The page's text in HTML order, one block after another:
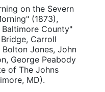
on the Severn
(1873),
County"
Carroll
Jones, John
George Peabody
of The Johns
MD).